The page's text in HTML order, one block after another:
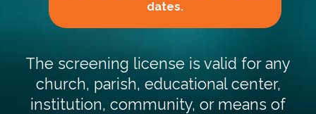
dates.
The screening license is valid for any
church, parish, educational center,
institution, community, or means of